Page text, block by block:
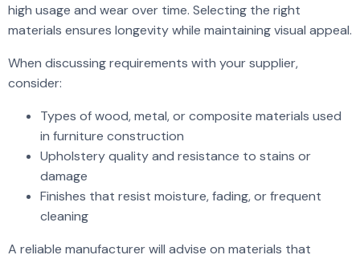
high usage and wear over time. Selecting the right
materials ensures longevity while maintaining visual appeal.
When discussing requirements with your supplier,
consider:
Types of wood, metal, or composite materials used
in furniture construction
Upholstery quality and resistance to stains or
damage
Finishes that resist moisture, fading, or frequent
cleaning
A reliable manufacturer will advise on materials that